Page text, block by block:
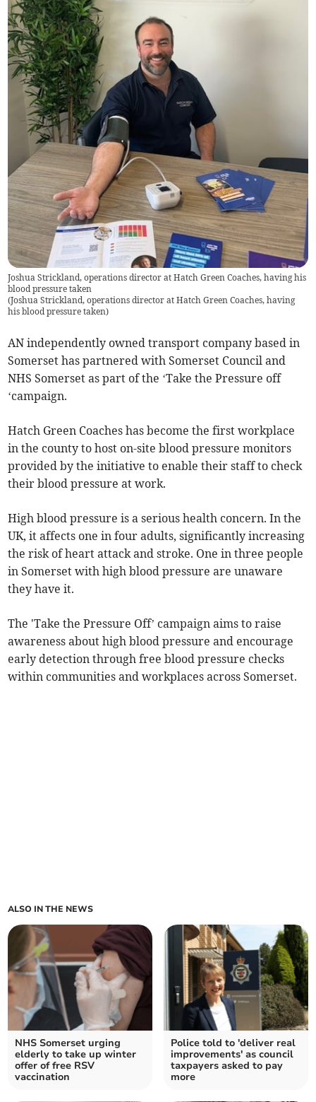
Joshua Strickland, operations director at Hatch Green Coaches, having his
blood pressure taken
(Joshua Strickland, operations director at Hatch Green Coaches, having
his blood pressure taken)
AN independently owned transport company based in
Somerset has partnered with Somerset Council and
NHS Somerset as part of the ‘Take the Pressure off
‘campaign.
Hatch Green Coaches has become the first workplace
in the county to host on-site blood pressure monitors
provided by the initiative to enable their staff to check
their blood pressure at work.
High blood pressure is a serious health concern. In the
UK, it affects one in four adults, significantly increasing
the risk of heart attack and stroke. One in three people
in Somerset with high blood pressure are unaware
they have it.
The 'Take the Pressure Off’ campaign aims to raise
awareness about high blood pressure and encourage
early detection through free blood pressure checks
within communities and workplaces across Somerset.
ALSO IN THE NEWS
NHS Somerset urging
elderly to take up winter
offer of free RSV
vaccination
Police told to 'deliver real
improvements' as council
taxpayers asked to pay
more